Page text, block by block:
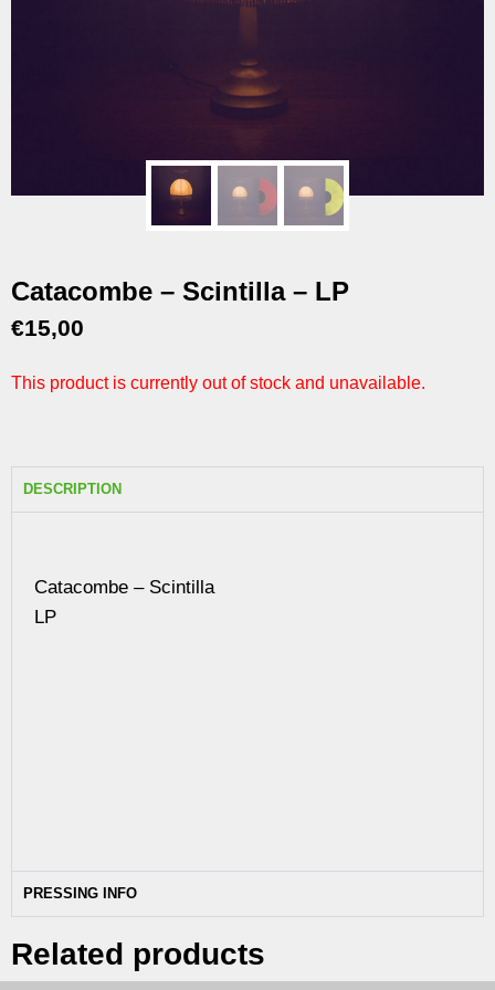
Catacombe – Scintilla – LP
€15,00
This product is currently out of stock and unavailable.
DESCRIPTION
Catacombe – Scintilla
LP
PRESSING INFO
Related products